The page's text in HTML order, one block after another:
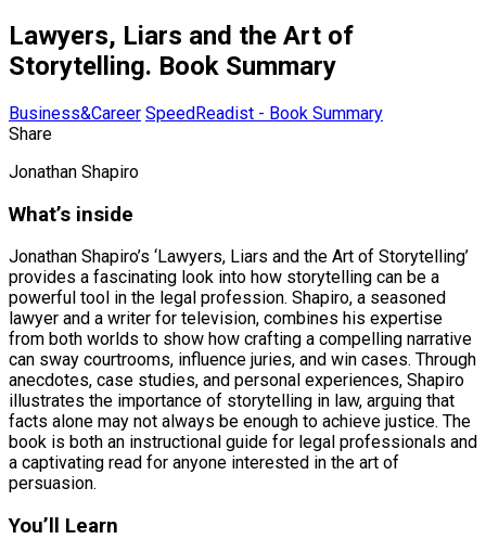
Lawyers, Liars and the Art of
Storytelling. Book Summary
Business&Career SpeedReadist - Book Summary
Share
Jonathan Shapiro
What’s inside
Jonathan Shapiro’s ‘Lawyers, Liars and the Art of Storytelling’
provides a fascinating look into how storytelling can be a
powerful tool in the legal profession. Shapiro, a seasoned
lawyer and a writer for television, combines his expertise
from both worlds to show how crafting a compelling narrative
can sway courtrooms, influence juries, and win cases. Through
anecdotes, case studies, and personal experiences, Shapiro
illustrates the importance of storytelling in law, arguing that
facts alone may not always be enough to achieve justice. The
book is both an instructional guide for legal professionals and
a captivating read for anyone interested in the art of
persuasion.
You’ll Learn